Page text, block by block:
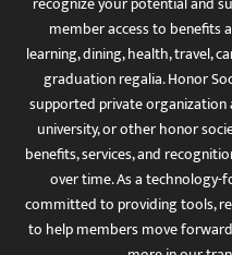
member access to benefits
learning, dining, health, travel,
graduation regalia. Honor
supported private
university, or other honor
benefits, services, and
over time. As a
committed to providing tools,
to help members move